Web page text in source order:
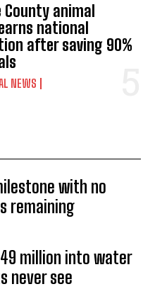
County animal
national
after saving 90%
NEWS
with no
remaining
million into water
never see